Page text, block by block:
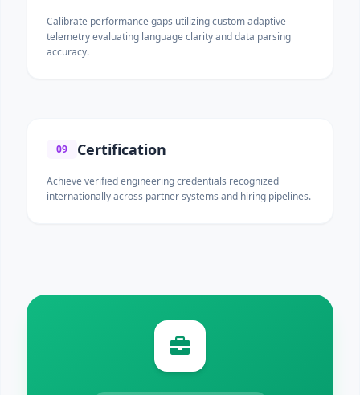
Calibrate performance gaps utilizing custom adaptive
telemetry evaluating language clarity and data parsing
accuracy.
09 Certification
Achieve verified engineering credentials recognized
internationally across partner systems and hiring pipelines.